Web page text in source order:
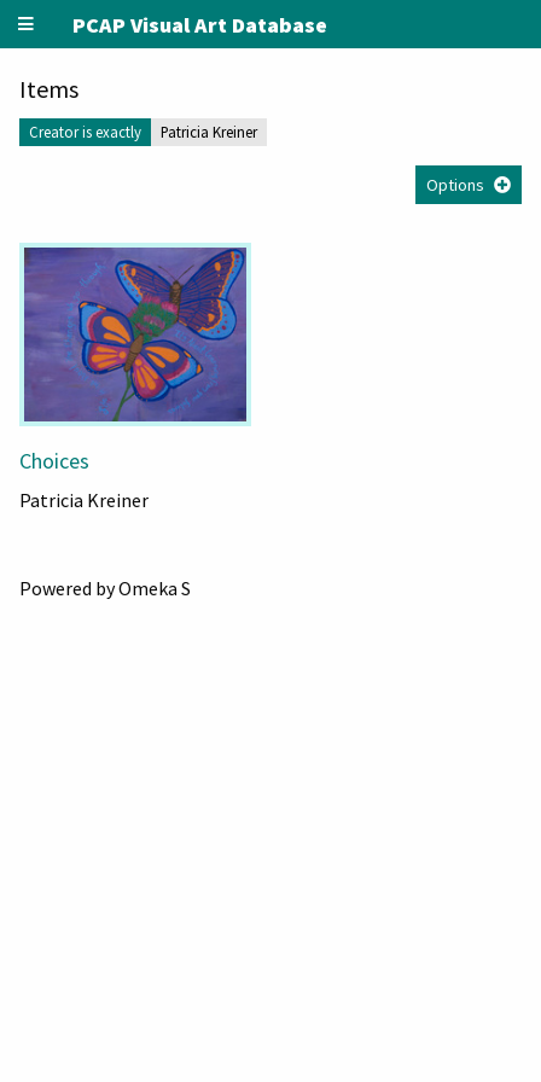
PCAP Visual Art Database
Items
Creator is exactly Patricia Kreiner
Options
Choices
Patricia Kreiner
Powered by Omeka S